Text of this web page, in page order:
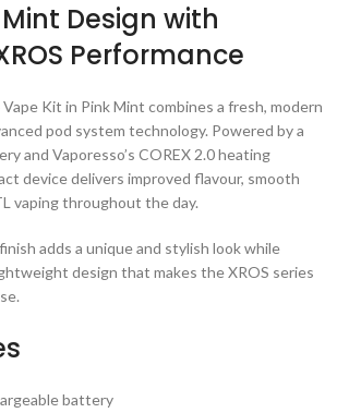
Design with
Performance
Kit in Pink Mint combines a fresh, modern
pod system technology. Powered by a
and Vaporesso’s COREX 2.0 heating
device delivers improved flavour, smooth
vaping throughout the day.
adds a unique and stylish look while
design that makes the XROS series
battery